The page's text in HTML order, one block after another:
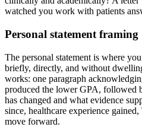
watched you work with patients
Personal statement framing
The personal statement is where
briefly, directly, and without
works: one paragraph
produced the lower GPA, followed
has changed and what evidence
since, healthcare experience
move forward.